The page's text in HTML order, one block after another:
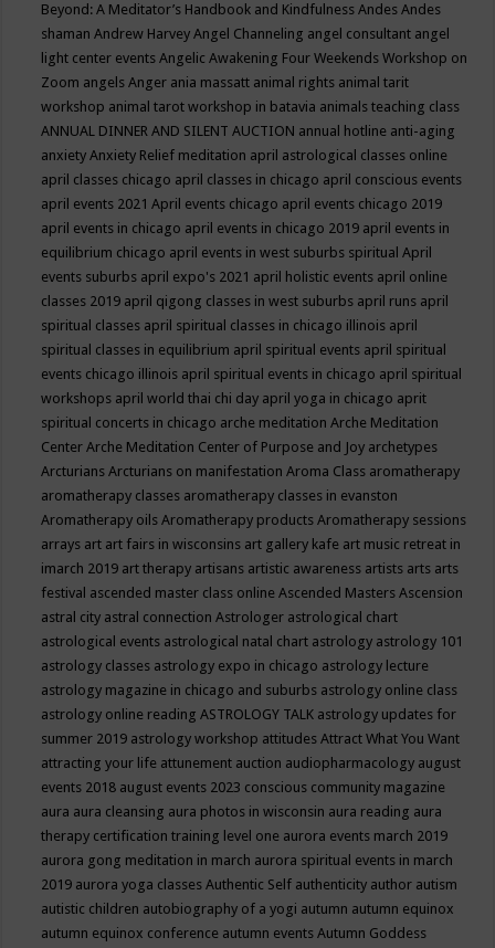
Beyond: A Meditator’s Handbook and KindfulnessAndesAndes
shamanAndrew HarveyAngel Channeling angel consultant angel
light center eventsAngelic Awakening Four Weekends Workshop on
Zoom angelsAnger ania massatt animal rights animal tarit
workshop animal tarot workshop in batavia animals teaching class
ANNUAL DINNER AND SILENT AUCTION annual hotline anti-aging
anxietyAnxiety Relief meditation april astrological classes online
april classes chicago april classes in chicago april conscious events
april events 2021April events chicago april events chicago 2019
april events in chicago april events in chicago 2019 april events in
equilibrium chicago april events in west suburbs spiritualApril
events suburbs april expo's 2021 april holistic events april online
classes 2019 april qigong classes in west suburbs april runs april
spiritual classes april spiritual classes in chicago illinois april
spiritual classes in equilibrium april spiritual events april spiritual
events chicago illinois april spiritual events in chicago april spiritual
workshops april world thai chi day april yoga in chicago aprit
spiritual concerts in chicago arche meditationArche Meditation
CenterArche Meditation Center of Purpose and Joy archetypes
ArcturiansArcturians on manifestationAroma Class aromatherapy
aromatherapy classes aromatherapy classes in evanston
Aromatherapy oilsAromatherapy productsAromatherapy sessions
arrays art art fairs in wisconsins art gallery kafe art music retreat in
imarch 2019 art therapy artisans artistic awareness artists arts arts
festival ascended master class onlineAscended MastersAscension
astral city astral connectionAstrologer astrological chart
astrological events astrological natal chart astrology astrology 101
astrology classes astrology expo in chicago astrology lecture
astrology magazine in chicago and suburbs astrology online class
astrology online readingASTROLOGY TALK astrology updates for
summer 2019 astrology workshop attitudesAttract What You Want
attracting your life attunement auction audiopharmacology august
events 2018 august events 2023 conscious community magazine
aura aura cleansing aura photos in wisconsin aura reading aura
therapy certification training level one aurora events march 2019
aurora gong meditation in march aurora spiritual events in march
2019 aurora yoga classesAuthentic Self authenticity author autism
autistic children autobiography of a yogi autumn autumn equinox
autumn equinox conference autumn eventsAutumn Goddess